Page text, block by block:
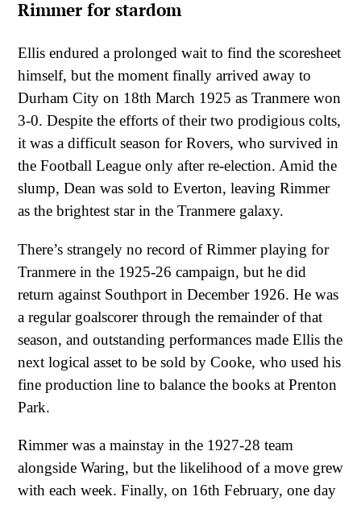
Rimmer for stardom
Ellis endured a prolonged wait to find the scoresheet
himself, but the moment finally arrived away to
Durham City on 18th March 1925 as Tranmere won
3-0. Despite the efforts of their two prodigious colts,
it was a difficult season for Rovers, who survived in
the Football League only after re-election. Amid the
slump, Dean was sold to Everton, leaving Rimmer
as the brightest star in the Tranmere galaxy.
There’s strangely no record of Rimmer playing for
Tranmere in the 1925-26 campaign, but he did
return against Southport in December 1926. He was
a regular goalscorer through the remainder of that
season, and outstanding performances made Ellis the
next logical asset to be sold by Cooke, who used his
fine production line to balance the books at Prenton
Park.
Rimmer was a mainstay in the 1927-28 team
alongside Waring, but the likelihood of a move grew
with each week. Finally, on 16th February, one day